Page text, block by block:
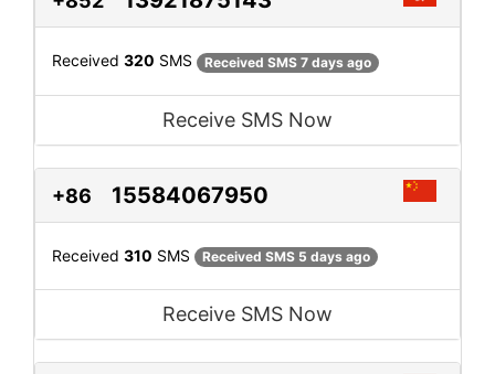
Received 320 SMS Received SMS 7 days ago
Receive SMS Now
+86 15584067950
Received 310 SMS Received SMS 5 days ago
Receive SMS Now